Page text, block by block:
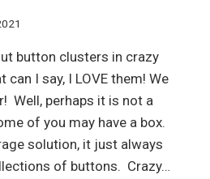
button clusters in crazy
can I say, I LOVE them! We
Well, perhaps it is not a
of you may have a box.
solution, it just always
of buttons. Crazy…